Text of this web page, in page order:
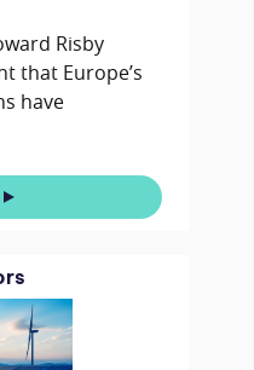
Risby
that Europe’s
have